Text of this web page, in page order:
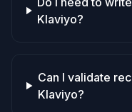
Klaviyo?
Can I validate
Klaviyo?